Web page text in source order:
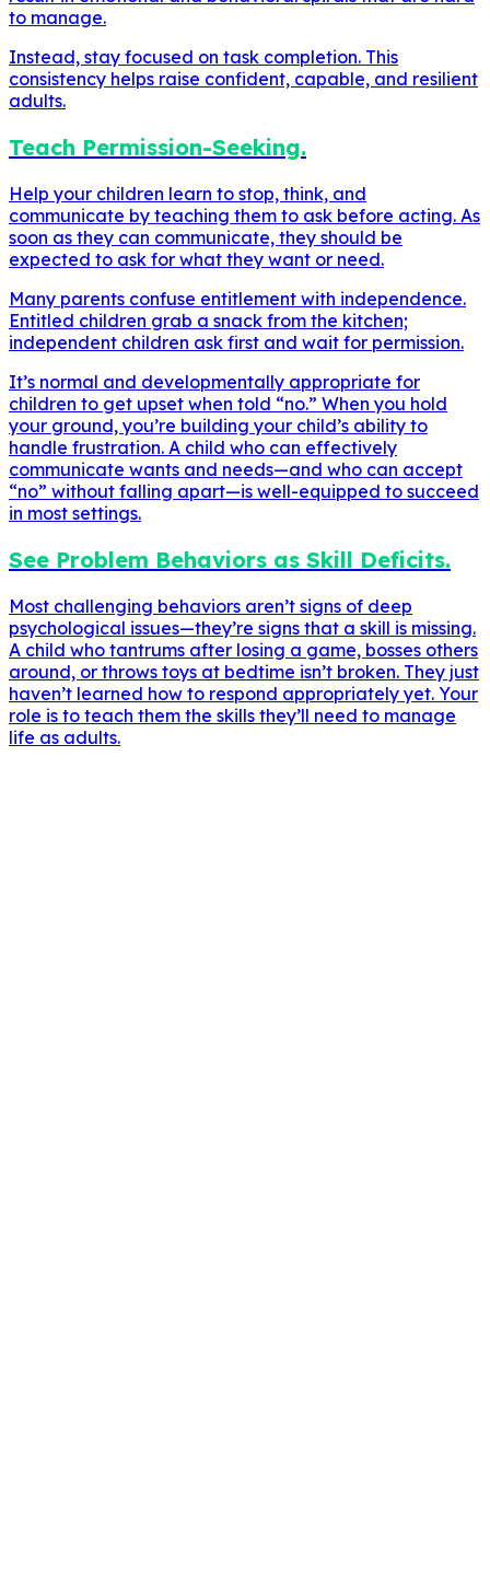
to manage.
Instead, stay focused on task completion. This
consistency helps raise confident, capable, and resilient
adults.
Teach Permission-Seeking.
Help your children learn to stop, think, and
communicate by teaching them to ask before acting. As
soon as they can communicate, they should be
expected to ask for what they want or need.
Many parents confuse entitlement with independence.
Entitled children grab a snack from the kitchen;
independent children ask first and wait for permission.
It’s normal and developmentally appropriate for
children to get upset when told “no.” When you hold
your ground, you’re building your child’s ability to
handle frustration. A child who can effectively
communicate wants and needs—and who can accept
“no” without falling apart—is well-equipped to succeed
in most settings.
See Problem Behaviors as Skill Deficits.
Most challenging behaviors aren’t signs of deep
psychological issues—they’re signs that a skill is missing.
A child who tantrums after losing a game, bosses others
around, or throws toys at bedtime isn’t broken. They just
haven’t learned how to respond appropriately yet. Your
role is to teach them the skills they’ll need to manage
life as adults.